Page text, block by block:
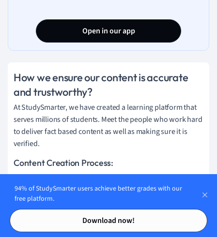
Contents
Contents
Open in our app
How we ensure our content is accurate
and trustworthy?
At StudySmarter, we have created a learning platform that
serves millions of students. Meet the people who work hard
to deliver fact based content as well as making sure it is
verified.
Content Creation Process:
Digital Content Specialist
94% of StudySmarter users achieve better grades with our
free platform.
Download now!